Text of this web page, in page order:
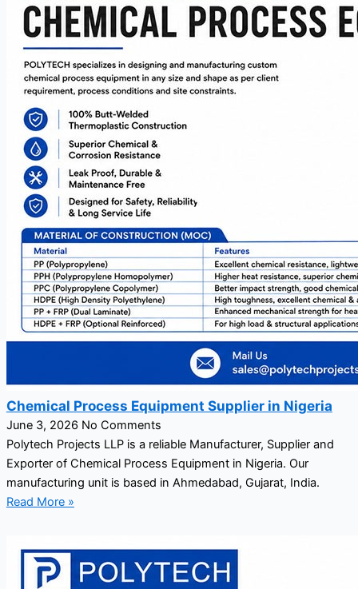
Chemical Process Equipment Supplier in Nigeria
June 3, 2026 No Comments
Polytech Projects LLP is a reliable Manufacturer, Supplier and
Exporter of Chemical Process Equipment in Nigeria. Our
manufacturing unit is based in Ahmedabad, Gujarat, India.
Read More »